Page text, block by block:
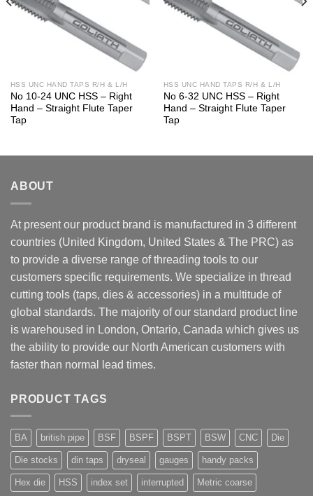
HSS UNC HAND TAPS R/H & L/H
No 10-24 UNC HSS – Right
Hand – Straight Flute Taper
Tap
HSS UNC HAND TAPS R/H & L/H
No 6-32 UNC HSS – Right
Hand – Straight Flute Taper
Tap
ABOUT
At present our product brand is manufactured in 3 different
countries (United Kingdom, United States & The PRC) as
to provide a diverse range of threading tools to our
customers specific requirements. We specialize in thread
cutting tools (taps, dies & accessories) in a multitude of
global standards. The majority of our standard product line
is warehoused in London, Ontario, Canada which gives us
the ability to provide our North American customers with
faster than normal lead times.
PRODUCT TAGS
BA british pipe BSF BSPF BSPT BSW CNC Die
Die stocks din taps dryseal gauges handy packs
Hex die HSS index set interrupted Metric coarse